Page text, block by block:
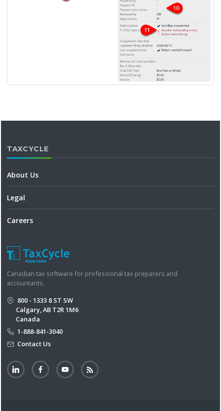
TAXCYCLE
About Us
Legal
Careers
Canadian tax software for professional tax preparers and
accountants.
800 - 1333 8 ST SW
Calgary, AB T2R 1M6
Canada
1-888-841-3040
Contact Us